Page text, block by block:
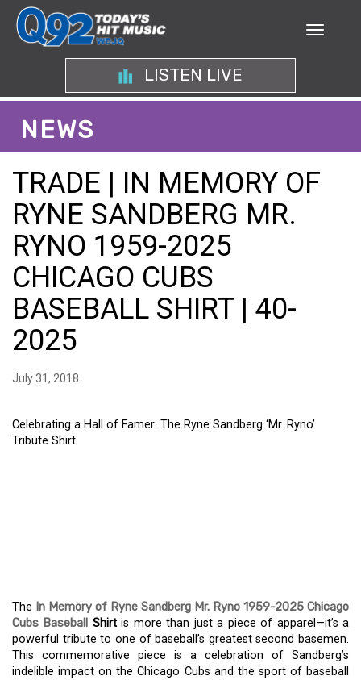
LISTEN LIVE
NEWS
TRADE | IN MEMORY OF
RYNE SANDBERG MR.
RYNO 1959-2025
CHICAGO CUBS
BASEBALL SHIRT | 40-
2025
July 31, 2018
Celebrating a Hall of Famer: The Ryne Sandberg ‘Mr. Ryno’
Tribute Shirt
The In Memory of Ryne Sandberg Mr. Ryno 1959-2025 Chicago
Cubs Baseball Shirtis more than just a piece of apparel—it’s a
powerful tribute to one of baseball’s greatest second basemen.
This commemorative piece is a celebration of Sandberg’s
indelible impact on the Chicago Cubs and the sport of baseball